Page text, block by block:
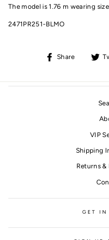
The model is 1.76 m wearing
2471PR251-BLMO
Share
Share
VIP
Shipping
Returns &
GET IN